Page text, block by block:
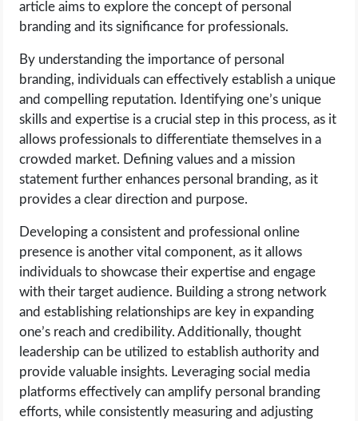
SOCIAL MEDIA
SOFTWARE
OPERATING SYSTEMS
PPC
SEO
WORDPRESS
WEB HOSTING
WEB DEVELOPMENT
WRITE FOR US
article aims to explore the concept of personal
branding and its significance for professionals.
By understanding the importance of personal
branding, individuals can effectively establish a unique
and compelling reputation. Identifying one’s unique
skills and expertise is a crucial step in this process, as it
allows professionals to differentiate themselves in a
crowded market. Defining values and a mission
statement further enhances personal branding, as it
provides a clear direction and purpose.
Developing a consistent and professional online
presence is another vital component, as it allows
individuals to showcase their expertise and engage
with their target audience. Building a strong network
and establishing relationships are key in expanding
one’s reach and credibility. Additionally, thought
leadership can be utilized to establish authority and
provide valuable insights. Leveraging social media
platforms effectively can amplify personal branding
efforts, while consistently measuring and adjusting